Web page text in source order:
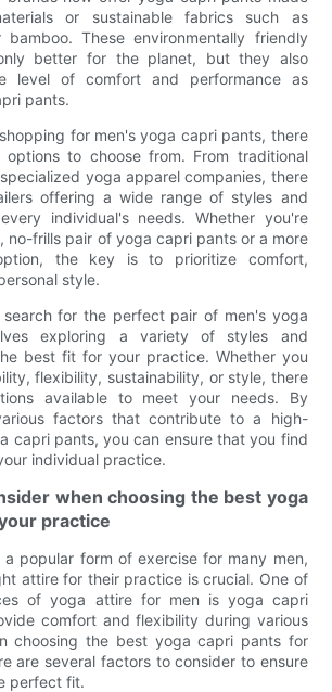
or sustainable fabrics such as
These environmentally friendly
better for the planet, but they also
level of comfort and performance as
pants.
for men's yoga capri pants, there
to choose from. From traditional
yoga apparel companies, there
offering a wide range of styles and
individual's needs. Whether you're
no-frills pair of yoga capri pants or a more
the key is to prioritize comfort,
style.
search for the perfect pair of men's yoga
exploring a variety of styles and
best fit for your practice. Whether you
flexibility, sustainability, or style, there
available to meet your needs. By
factors that contribute to a high-
capri pants, you can ensure that you find
individual practice.
when choosing the best yoga
practice
a popular form of exercise for many men,
attire for their practice is crucial. One of
of yoga attire for men is yoga capri
comfort and flexibility during various
choosing the best yoga capri pants for
are several factors to consider to ensure
perfect fit.